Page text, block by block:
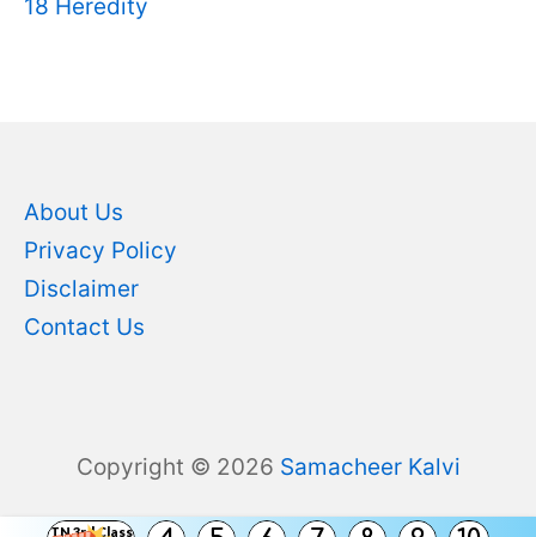
TN 3rd Class
18 Heredity
About Us
Privacy Policy
Disclaimer
Contact Us
Copyright © 2026 Samacheer Kalvi